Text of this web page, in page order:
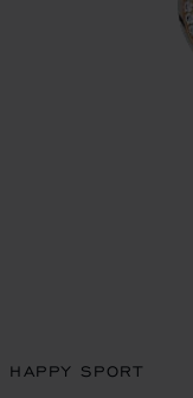
HAPPY SPORT